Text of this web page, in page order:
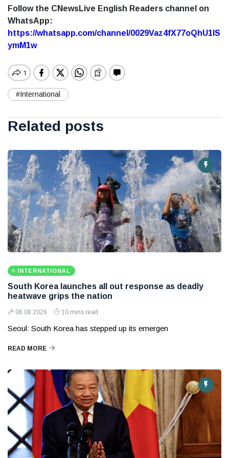
Follow the CNewsLive English Readers channel on
WhatsApp:
https://whatsapp.com/channel/0029Vaz4fX77oQhU1lS
ymM1w
#International
Related posts
INTERNATIONAL
South Korea launches all out response as deadly
heatwave grips the nation
06 08 2026 10 mins read
Seoul: South Korea has stepped up its emergen
READ MORE